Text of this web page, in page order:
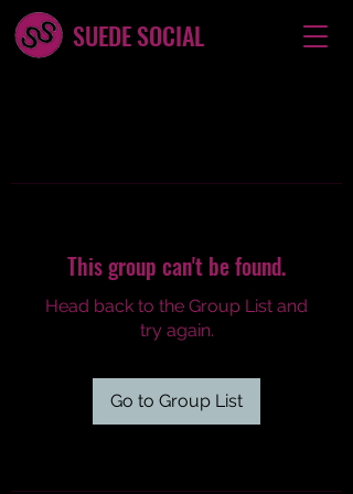
SUEDE SOCIAL
This group can't be found.
Head back to the Group List and
try again.
Go to Group List